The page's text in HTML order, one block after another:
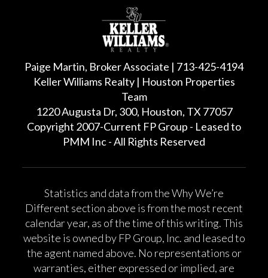
Paige Martin, Broker Associate | 713-425-4194
Keller Williams Realty | Houston Properties
Team
1220 Augusta Dr, 300, Houston, TX 77057
Copyright 2007-Current FP Group - Leased to
PMM Inc - All Rights Reserved
Statistics and data from the Why We’re
Different section above is from the most recent
calendar year, as of the time of this writing. This
website is owned by FP Group, Inc. and leased to
the agent named above. No representations or
warranties, either expressed or implied, are